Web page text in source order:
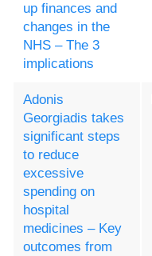
up finances and
changes in the
NHS – The 3
implications
Adonis
Georgiadis takes
significant steps
to reduce
excessive
spending on
hospital
medicines – Key
outcomes from